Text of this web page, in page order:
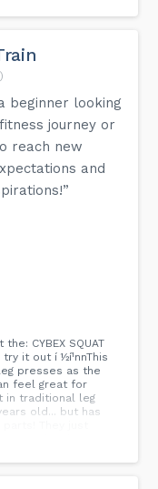
beginner looking
journey or
reach new
and
CYBEX SQUAT
it out í ½í¹nnThis
presses as the
feel great for
in traditional leg
old... but has
They just